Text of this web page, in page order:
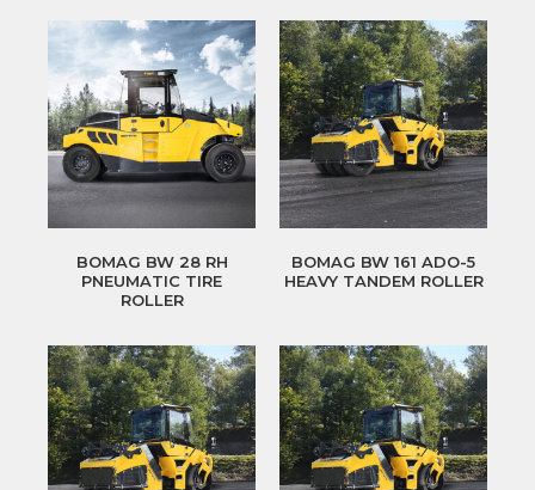
BOMAG BW 28 RH
PNEUMATIC TIRE
ROLLER
BOMAG BW 161 ADO-5
HEAVY TANDEM ROLLER